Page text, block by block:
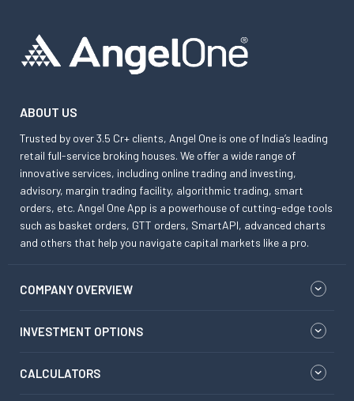
ABOUT US
Trusted by over 3.5 Cr+ clients, Angel One is one of India’s leading
retail full-service broking houses. We offer a wide range of
innovative services, including online trading and investing,
advisory, margin trading facility, algorithmic trading, smart
orders, etc. Angel One App is a powerhouse of cutting-edge tools
such as basket orders, GTT orders, SmartAPI, advanced charts
and others that help you navigate capital markets like a pro.
COMPANY OVERVIEW
INVESTMENT OPTIONS
CALCULATORS